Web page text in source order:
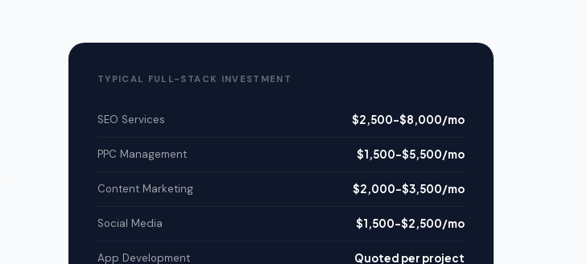
TYPICAL FULL-STACK INVESTMENT
SEO Services $2,500–$8,000/mo
PPC Management $1,500–$5,500/mo
Content Marketing $2,000–$3,500/mo
Social Media $1,500–$2,500/mo
App Development Quoted per project